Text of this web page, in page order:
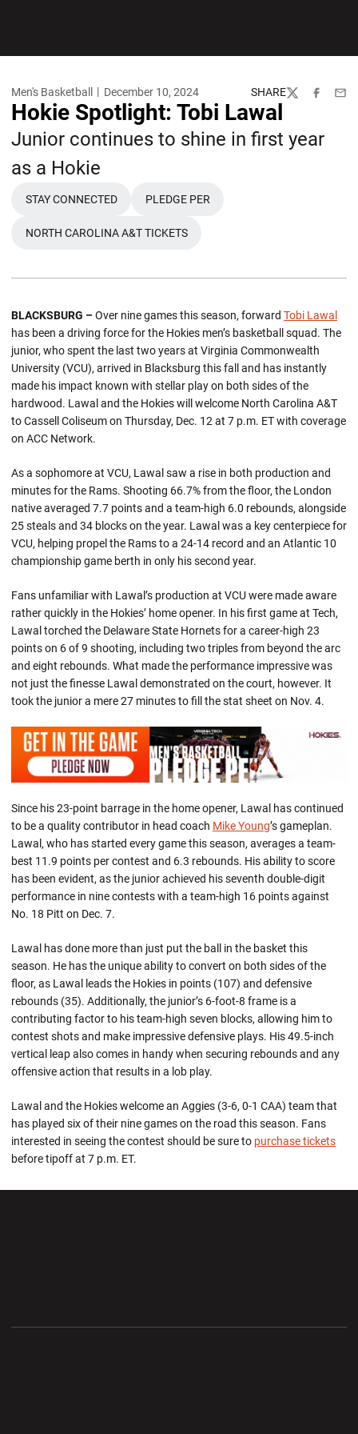
Men's Basketball December 10, 2024 SHARE
TwitterFacebook
Hokie Spotlight: Tobi Lawal
Junior continues to shine in first year
as a Hokie
OPENS IN A NEW WINDOW
STAY CONNECTED
OPENS IN A NEW WINDOW
PLEDGE PER
OPENS IN A NEW WINDOW
NORTH CAROLINA A&T TICKETS
BLACKSBURG –Over nine games this season, forward Tobi Lawal
has been a driving force for the Hokies men’s basketball squad. The
junior, who spent the last two years at Virginia Commonwealth
University (VCU), arrived in Blacksburg this fall and has instantly
made his impact known with stellar play on both sides of the
hardwood. Lawal and the Hokies will welcome North Carolina A&T
to Cassell Coliseum on Thursday, Dec. 12 at 7 p.m. ET with coverage
on ACC Network.
As a sophomore at VCU, Lawal saw a rise in both production and
minutes for the Rams. Shooting 66.7% from the floor, the London
native averaged 7.7 points and a team-high 6.0 rebounds, alongside
25 steals and 34 blocks on the year. Lawal was a key centerpiece for
VCU, helping propel the Rams to a 24-14 record and an Atlantic 10
championship game berth in only his second year.
Fans unfamiliar with Lawal’s production at VCU were made aware
rather quickly in the Hokies’ home opener. In his first game at Tech,
Lawal torched the Delaware State Hornets for a career-high 23
points on 6 of 9 shooting, including two triples from beyond the arc
and eight rebounds. What made the performance impressive was
not just the finesse Lawal demonstrated on the court, however. It
took the junior a mere 27 minutes to fill the stat sheet on Nov. 4.
Since his 23-point barrage in the home opener, Lawal has continued
to be a quality contributor in head coach Mike Young’s gameplan.
Lawal, who has started every game this season, averages a team-
best 11.9 points per contest and 6.3 rebounds. His ability to score
has been evident, as the junior achieved his seventh double-digit
performance in nine contests with a team-high 16 points against
No. 18 Pitt on Dec. 7.
Lawal has done more than just put the ball in the basket this
season. He has the unique ability to convert on both sides of the
floor, as Lawal leads the Hokies in points (107) and defensive
rebounds (35). Additionally, the junior’s 6-foot-8 frame is a
contributing factor to his team-high seven blocks, allowing him to
contest shots and make impressive defensive plays. His 49.5-inch
vertical leap also comes in handy when securing rebounds and any
offensive action that results in a lob play.
Lawal and the Hokies welcome an Aggies (3-6, 0-1 CAA) team that
has played six of their nine games on the road this season. Fans
interested in seeing the contest should be sure to purchasetickets
before tipoff at 7 p.m. ET.